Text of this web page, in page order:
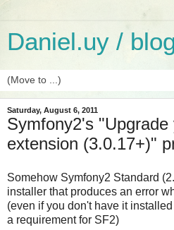
Daniel.uy /
Saturday, August 6, 2011
Symfony2's "Upgrade
extension (3.0.17+)"
Somehow Symfony2 Standard
installer that produces an error
(even if you don't have it
a requirement for SF2)